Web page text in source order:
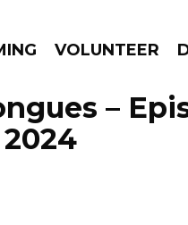
VOLUNTEER
–